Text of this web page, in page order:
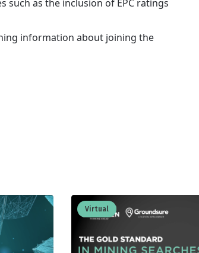
as the inclusion of EPC ratings
information about joining the
Virtual